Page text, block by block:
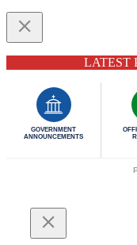
LATEST
GOVERNMENT
ANNOUNCEMENTS